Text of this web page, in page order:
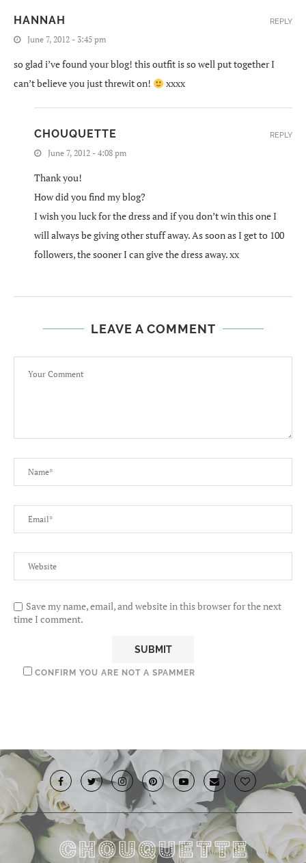
HANNAH
June 7, 2012 - 3:45 pm
so glad i’ve found your blog! this outfit is so well put together I
can’t believe you just threwit on!
xxxx
REPLY
CHOUQUETTE
June 7, 2012 - 4:08 pm
Thank you!
How did you find my blog?
I wish you luck for the dress and if you don’t win this one I
will always be giving other stuff away. As soon as I get to 100
followers, the sooner I can give the dress away. xx
REPLY
LEAVE A COMMENT
Save my name, email, and website in this browser for the next
time I comment.
CONFIRM YOU ARE NOT A SPAMMER